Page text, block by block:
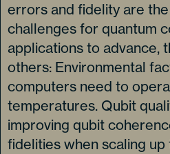
errors and fidelity are
challenges for quantum
applications to advance,
others: Environmental
computers need to
temperatures. Qubit
improving qubit
fidelities when scaling